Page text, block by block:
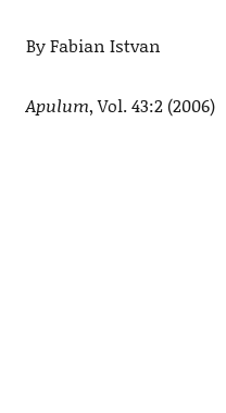
By Fabian Istvan
Apulum, Vol. 43:2 (2006)